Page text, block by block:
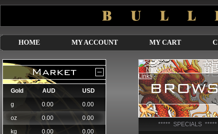
HOME MY ACCOUNT MY CART
***** SPECIALS *****